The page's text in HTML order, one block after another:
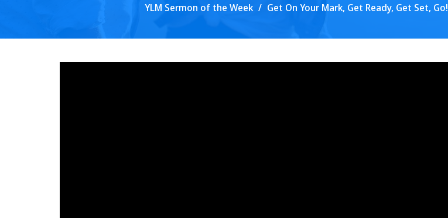
YLM Sermon of the Week Get On Your Mark, Get Ready, Get Set, Go!